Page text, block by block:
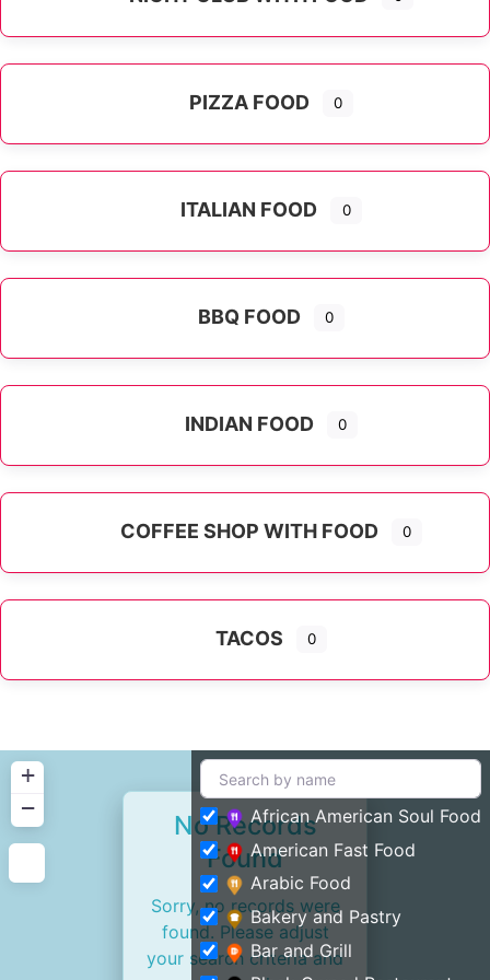
PIZZA FOOD 0
ITALIAN FOOD 0
BBQ FOOD 0
INDIAN FOOD 0
COFFEE SHOP WITH FOOD 0
TACOS 0
+
−
No Records
Found
Sorry, no records were
found. Please adjust
your search criteria and
African American Soul Food
American Fast Food
Arabic Food
Bakery and Pastry
Bar and Grill